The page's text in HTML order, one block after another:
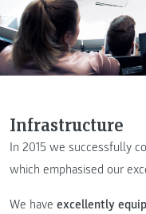
Infrastructure
In 2015 we successfully
which emphasised our
We have excellently